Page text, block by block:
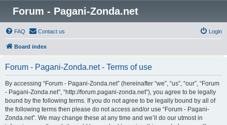
Forum - Pagani-Zonda.net
FAQ Contact us Login
Board index
Forum - Pagani-Zonda.net - Terms of use
By accessing “Forum - Pagani-Zonda.net” (hereinafter “we”, “us”, “our”, “Forum
- Pagani-Zonda.net”, “http://forum.pagani-zonda.net”), you agree to be legally
bound by the following terms. If you do not agree to be legally bound by all of
the following terms then please do not access and/or use “Forum - Pagani-
Zonda.net”. We may change these at any time and we’ll do our utmost in